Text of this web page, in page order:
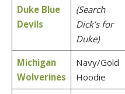
Duke Blue
Devils
(Search
Dick’s for
Duke)
Michigan
Wolverines
Navy/Gold
Hoodie